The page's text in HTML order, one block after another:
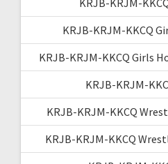
KRJB-KRJM-KKCQ
KRJB-KRJM-KKCQ Girls
KRJB-KRJM-
KRJB-KRJM-KKCQ
KRJB-KRJM-KKCQ